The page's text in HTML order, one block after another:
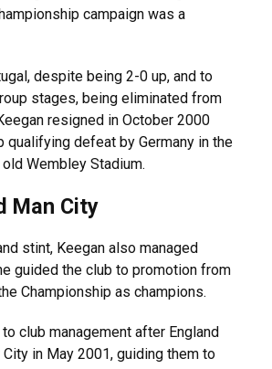
campaign was a
despite being 2-0 up, and to
stages, being eliminated from
resigned in October 2000
qualifying defeat by Germany in the
Wembley Stadium.
Man City
stint, Keegan also managed
guided the club to promotion from
Championship as champions.
club management after England
in May 2001, guiding them to